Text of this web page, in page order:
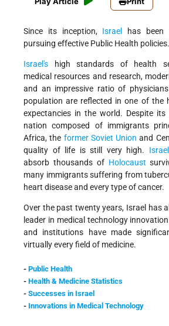
Since its inception, Israel
has been
pursuing effective Public Health policies.
Israel's high standards of health
medical resources and research,
and an impressive ratio of
population are reflected in one of the
expectancies in the world. Despite
nation composed of immigrants
Africa, the former Soviet Union and
quality of life is still very high. Israel
absorb thousands of Holocaust
many immigrants suffering from
heart disease and every type of cancer.
Over the past twenty years, Israel has
leader in medical technology
and institutions have made
virtually every field of medicine.
- Public Health
- Health & Medicine Statistics
- Successes in Israel
- Innovations in Medical Technology